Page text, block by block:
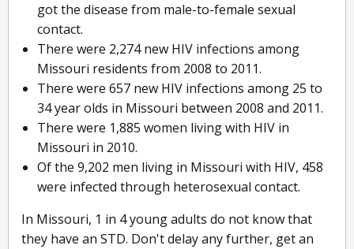
got the disease from male-to-female sexual
contact.
There were 2,274 new HIV infections among
Missouri residents from 2008 to 2011.
There were 657 new HIV infections among 25 to
34 year olds in Missouri between 2008 and 2011.
There were 1,885 women living with HIV in
Missouri in 2010.
Of the 9,202 men living in Missouri with HIV, 458
were infected through heterosexual contact.
In Missouri, 1 in 4 young adults do not know that
they have an STD. Don't delay any further, get an